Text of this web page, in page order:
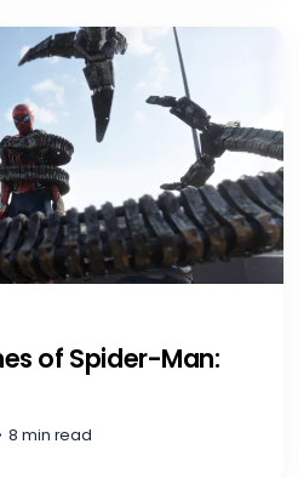
of Spider-Man:
8 min read